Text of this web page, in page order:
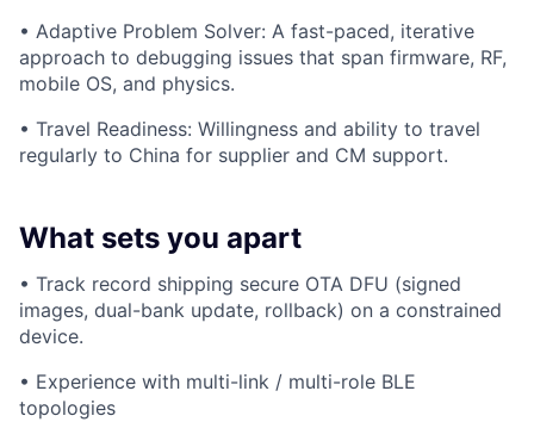
• Adaptive Problem Solver: A fast-paced, iterative
approach to debugging issues that span firmware, RF,
mobile OS, and physics.
• Travel Readiness: Willingness and ability to travel
regularly to China for supplier and CM support.
What sets you apart
• Track record shipping secure OTA DFU (signed
images, dual-bank update, rollback) on a constrained
device.
• Experience with multi-link / multi-role BLE
topologies